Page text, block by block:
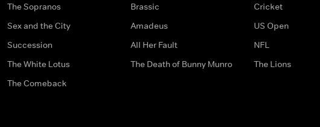
The Sopranos
Sex and the City
Succession
The White Lotus
The Comeback
Brassic
Amadeus
All Her Fault
The Death of Bunny Munro
Cricket
US Open
NFL
The Lions